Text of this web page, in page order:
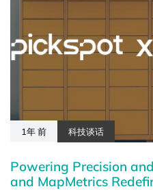
1年 前 科技谈话
Powering Precision
and MapMetrics